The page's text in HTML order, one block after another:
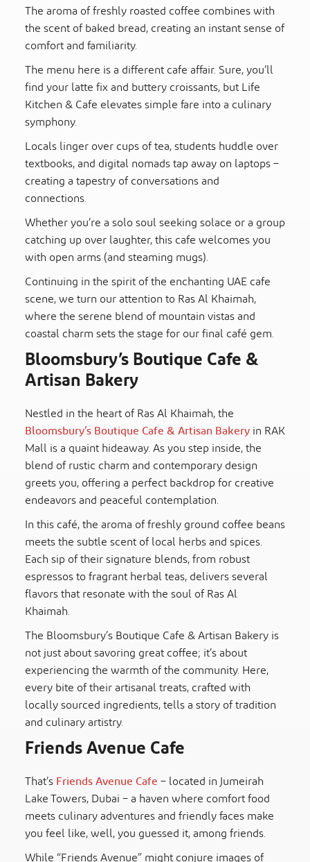
The aroma of freshly roasted coffee combines with
the scent of baked bread, creating an instant sense of
comfort and familiarity.
The menu here is a different cafe affair. Sure, you’ll
find your latte fix and buttery croissants, but Life
Kitchen & Cafe elevates simple fare into a culinary
symphony.
Locals linger over cups of tea, students huddle over
textbooks, and digital nomads tap away on laptops –
creating a tapestry of conversations and
connections.
Whether you’re a solo soul seeking solace or a group
catching up over laughter, this cafe welcomes you
with open arms (and steaming mugs).
Continuing in the spirit of the enchanting UAE cafe
scene, we turn our attention to Ras Al Khaimah,
where the serene blend of mountain vistas and
coastal charm sets the stage for our final café gem.
Bloomsbury’s Boutique Cafe &
Artisan Bakery
Nestled in the heart of Ras Al Khaimah, the
Bloomsbury’s Boutique Cafe & Artisan Bakeryin RAK
Mall is a quaint hideaway. As you step inside, the
blend of rustic charm and contemporary design
greets you, offering a perfect backdrop for creative
endeavors and peaceful contemplation.
In this café, the aroma of freshly ground coffee beans
meets the subtle scent of local herbs and spices.
Each sip of their signature blends, from robust
espressos to fragrant herbal teas, delivers several
flavors that resonate with the soul of Ras Al
Khaimah.
The Bloomsbury’s Boutique Cafe & Artisan Bakery is
not just about savoring great coffee; it’s about
experiencing the warmth of the community. Here,
every bite of their artisanal treats, crafted with
locally sourced ingredients, tells a story of tradition
and culinary artistry.
Friends Avenue Cafe
That’sFriends Avenue Cafe– located in Jumeirah
Lake Towers, Dubai – a haven where comfort food
meets culinary adventures and friendly faces make
you feel like, well, you guessed it, among friends.